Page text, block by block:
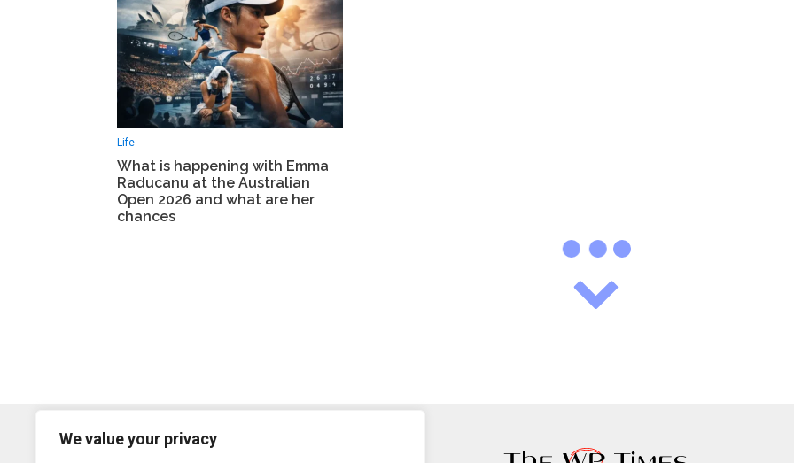
We value your privacy
Life
What is happening with Emma
Raducanu at the Australian
Open 2026 and what are her
chances